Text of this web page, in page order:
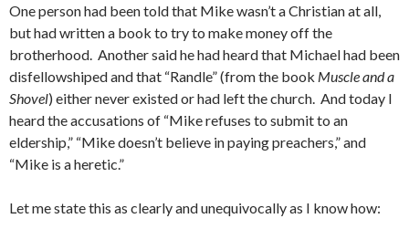
One person had been told that Mike wasn’t a Christian at all,
but had written a book to try to make money off the
brotherhood. Another said he had heard that Michael had been
disfellowshiped and that “Randle” (from the book Muscle and a
Shovel) either never existed or had left the church. And today I
heard the accusations of “Mike refuses to submit to an
eldership,” “Mike doesn’t believe in paying preachers,” and
“Mike is a heretic.”
Let me state this as clearly and unequivocally as I know how: